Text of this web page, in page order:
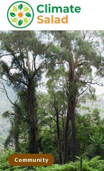
Community